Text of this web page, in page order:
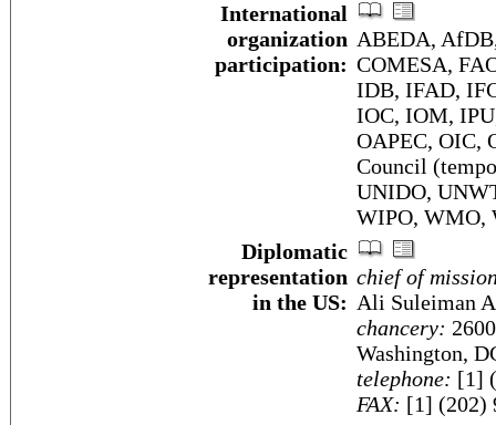
International
organization
participation:
ABEDA,
COMESA,
IDB, IFAD,
IOC, IOM,
OAPEC, OIC,
Council
UNIDO,
WIPO, WMO,
Diplomatic
representation
in the US:
chief of
Ali Suleiman
chancery:
Washington,
telephone: [1]
FAX: [1] (202)